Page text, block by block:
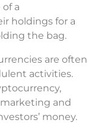
a
holdings for a
the bag.
are often
activities.
and
money.